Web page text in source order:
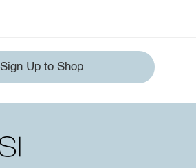
Sign Up to Shop